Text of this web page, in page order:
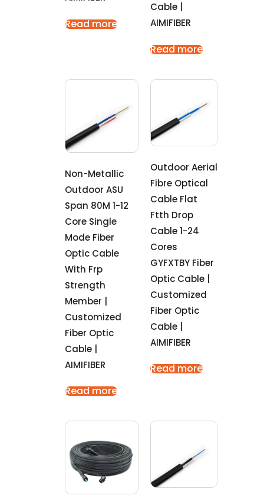
Read more
Cable |
AIMIFIBER
Read more
Non-Metallic
Outdoor ASU
Span 80M 1-12
Core Single
Mode Fiber
Optic Cable
With Frp
Strength
Member |
Customized
Fiber Optic
Cable |
AIMIFIBER
Read more
Outdoor Aerial
Fibre Optical
Cable Flat
Ftth Drop
Cable 1-24
Cores
GYFXTBY Fiber
Optic Cable |
Customized
Fiber Optic
Cable |
AIMIFIBER
Read more